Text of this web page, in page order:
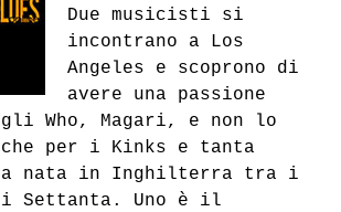
Due musicisti si
incontrano a Los
Angeles e scoprono di
avere una passione
gli Who, Magari, e non lo
per i Kinks e tanta
nata in Inghilterra tra i
i Settanta. Uno è il